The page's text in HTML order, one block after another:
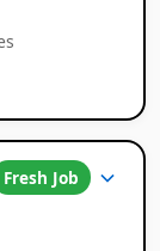
Fresh Job